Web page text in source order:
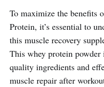
To maximize the benefits
Protein, it’s essential to
this muscle recovery
This whey protein
quality ingredients and
muscle repair after